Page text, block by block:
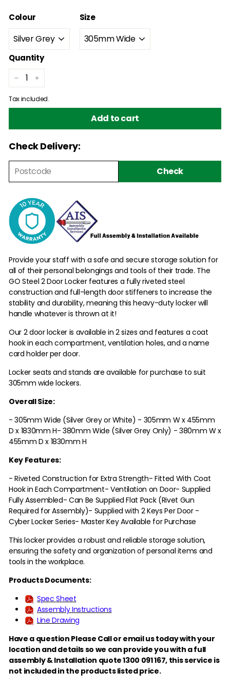
Colour Size
Quantity
− +
Tax included.
Add to cart
Check Delivery:
Check
Provide your staff with a safe and secure storage solution for
all of their personal belongings and tools of their trade. The
GO Steel 2 Door Locker features a fully riveted steel
construction and full-length door stiffeners to increase the
stability and durability, meaning this heavy-duty locker will
handle whatever is thrown at it!
Our 2 door locker is available in 2 sizes and features a coat
hook in each compartment, ventilation holes, and a name
card holder per door.
Locker seats and stands are available for purchase to suit
305mm wide lockers.
Overall Size:
- 305mm Wide (Silver Grey or White) - 305mm W x 455mm
D x 1830mm H- 380mm Wide (Silver Grey Only) - 380mm W x
455mm D x 1830mm H
Key Features:
- Riveted Construction for Extra Strength- Fitted With Coat
Hook in Each Compartment- Ventilation on Door- Supplied
Fully Assembled- Can Be Supplied Flat Pack (Rivet Gun
Required for Assembly)- Supplied with 2 Keys Per Door -
Cyber Locker Series- Master Key Available for Purchase
This locker provides a robust and reliable storage solution,
ensuring the safety and organization of personal items and
tools in the workplace.
Products Documents:
Spec Sheet
Assembly Instructions
Line Drawing
Have a question Please Call or email us today with your
location and details so we can provide you with a full
assembly & Installation quote 1300 091 167,this service is
not included in the products listed price.